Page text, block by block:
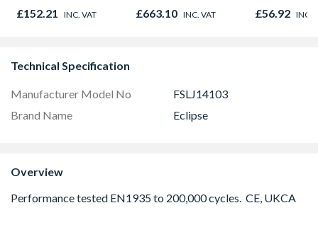
£152.21 INC. VAT
845 x 90mm
£663.10 INC. VAT
838 x 1981
£56.92 INC.
Technical Specification
Manufacturer Model No
FSLJ14103
Brand Name
Eclipse
Overview